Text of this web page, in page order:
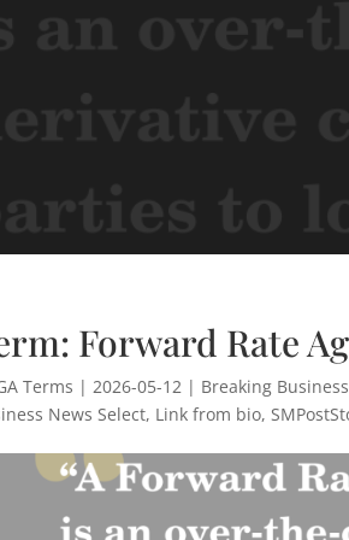
Forward Rate
Terms | 2026-05-12 | Breaking
News Select, Link from bio,